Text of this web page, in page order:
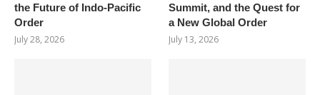
the Future of Indo-Pacific
Order
July 28, 2026
Summit, and the Quest for
a New Global Order
July 13, 2026